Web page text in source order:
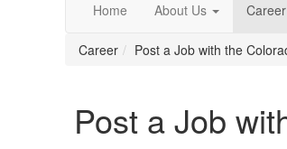
Home About Us Career
Career Post a Job with the
Post a Job